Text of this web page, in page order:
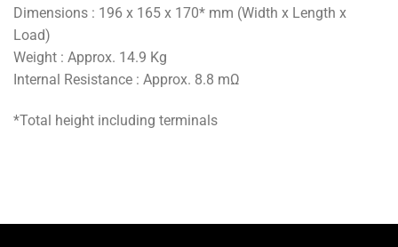
Dimensions : 196 x 165 x 170* mm (Width x Length x
Load)
Weight : Approx. 14.9 Kg
Internal Resistance : Approx. 8.8 mΩ
*Total height including terminals